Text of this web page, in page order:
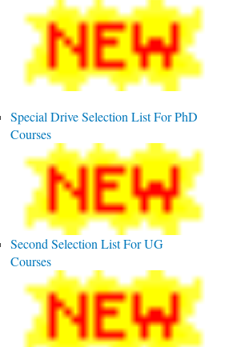
Special Drive Selection List For PhD
Courses
Second Selection List For UG
Courses